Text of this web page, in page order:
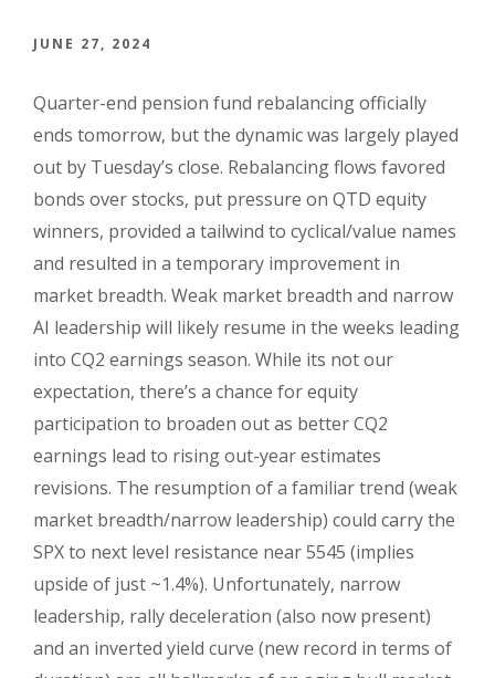
JUNE 27, 2024
Quarter-end pension fund rebalancing officially
ends tomorrow, but the dynamic was largely played
out by Tuesday’s close. Rebalancing flows favored
bonds over stocks, put pressure on QTD equity
winners, provided a tailwind to cyclical/value names
and resulted in a temporary improvement in
market breadth. Weak market breadth and narrow
AI leadership will likely resume in the weeks leading
into CQ2 earnings season. While its not our
expectation, there’s a chance for equity
participation to broaden out as better CQ2
earnings lead to rising out-year estimates
revisions. The resumption of a familiar trend (weak
market breadth/narrow leadership) could carry the
SPX to next level resistance near 5545 (implies
upside of just ~1.4%). Unfortunately, narrow
leadership, rally deceleration (also now present)
and an inverted yield curve (new record in terms of